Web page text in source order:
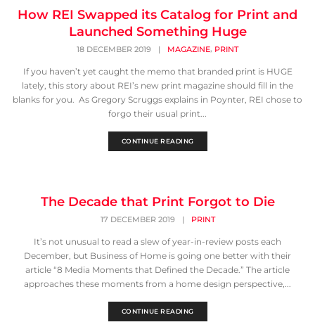
How REI Swapped its Catalog for Print and
Launched Something Huge
18 DECEMBER 2019 | MAGAZINE, PRINT
If you haven’t yet caught the memo that branded print is HUGE
lately, this story about REI’s new print magazine should fill in the
blanks for you. As Gregory Scruggs explains in Poynter, REI chose to
forgo their usual print...
CONTINUE READING
The Decade that Print Forgot to Die
17 DECEMBER 2019 | PRINT
It’s not unusual to read a slew of year-in-review posts each
December, but Business of Home is going one better with their
article “8 Media Moments that Defined the Decade.” The article
approaches these moments from a home design perspective,...
CONTINUE READING